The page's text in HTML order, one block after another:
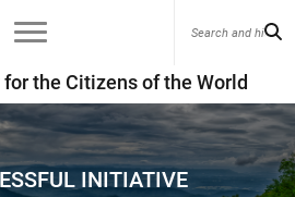
the Citizens of the World
INITIATIVE